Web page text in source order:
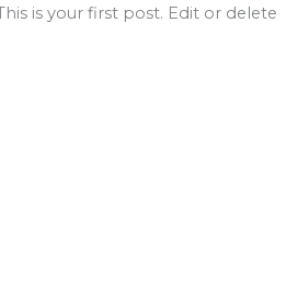
is your first post. Edit or delete